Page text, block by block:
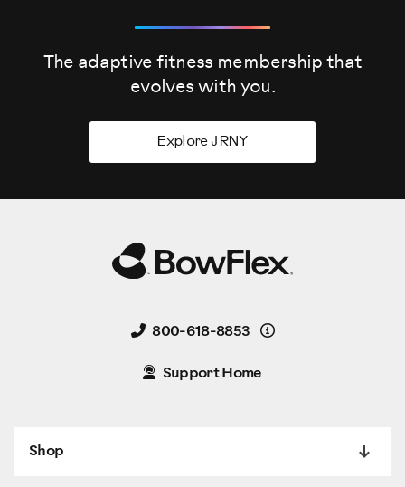
The adaptive fitness membership that
evolves with you.
Explore JRNY
800-618-8853 Details
Support Home
Shop